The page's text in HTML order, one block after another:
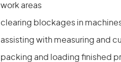
work areas
clearing blockages in
assisting with measuring and
packing and loading finished